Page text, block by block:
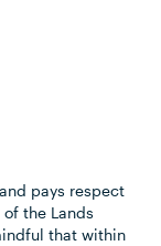
pays respect
the Lands
that within